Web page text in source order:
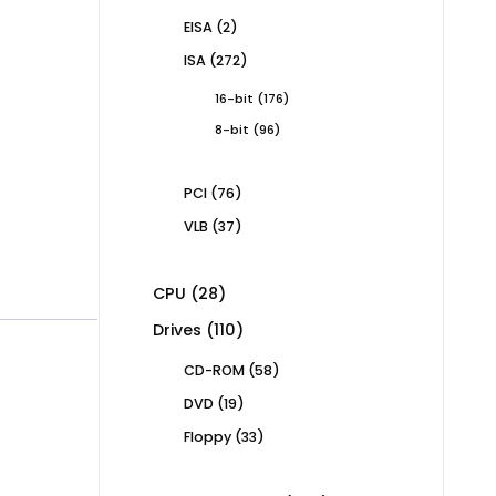
EISA 22
ISA 272272
16-bit 176176
8-bit 9696
PCI 7676
VLB 3737
CPU 2828
products
Drives 110110
CD-ROM 5858
DVD 1919
Floppy 3333